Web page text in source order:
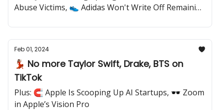
Abuse Victims, 👟 Adidas Won't Write Off Remaining
Feb 01, 2024
💃🏽 No more Taylor Swift, Drake, BTS on
TikTok
Plus: 🧲 Apple Is Scooping Up AI Startups, 🕶️ Zoom
in Apple’s Vision Pro